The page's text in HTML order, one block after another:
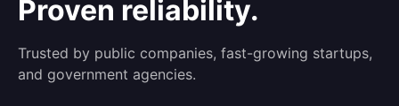
Proven reliability.
Trusted by public companies, fast-growing startups,
and government agencies.